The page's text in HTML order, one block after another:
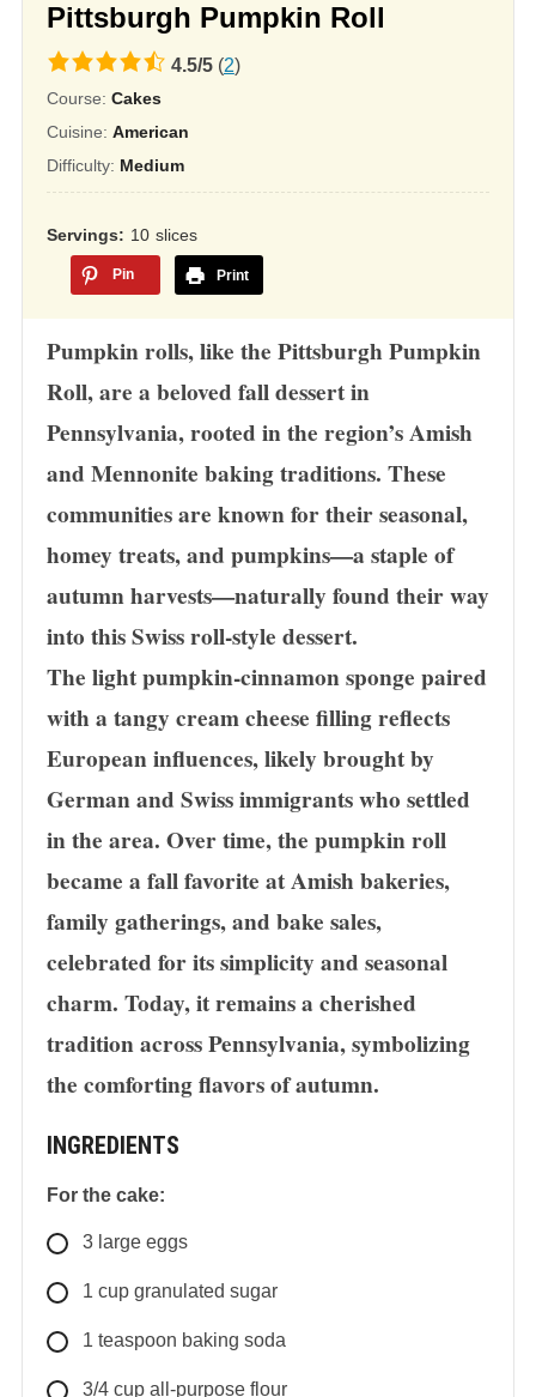
Pittsburgh Pumpkin Roll
4.5
rating
based
on
12,345
ratings
4.5/5(2)
Course: Cakes
Cuisine: American
Difficulty: Medium
Servings 10 slices
Pin Print
Pumpkin rolls, like the Pittsburgh Pumpkin
Roll, are a beloved fall dessert in
Pennsylvania, rooted in the region’s Amish
and Mennonite baking traditions. These
communities are known for their seasonal,
homey treats, and pumpkins—a staple of
autumn harvests—naturally found their way
into this Swiss roll-style dessert.
The light pumpkin-cinnamon sponge paired
with a tangy cream cheese filling reflects
European influences, likely brought by
German and Swiss immigrants who settled
in the area. Over time, the pumpkin roll
became a fall favorite at Amish bakeries,
family gatherings, and bake sales,
celebrated for its simplicity and seasonal
charm. Today, it remains a cherished
tradition across Pennsylvania, symbolizing
the comforting flavors of autumn.
INGREDIENTS
For the cake:
3 large eggs
1 cup granulated sugar
1 teaspoon baking soda
3/4 cup all-purpose flour